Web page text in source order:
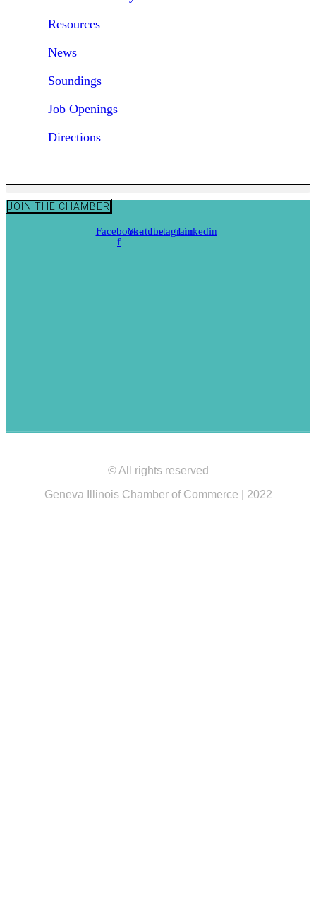
Resources
News
Soundings
Job Openings
Directions
JOIN THE CHAMBER
Facebook-
f
YoutubeInstagramLinkedin
© All rights reserved
Geneva Illinois Chamber of Commerce | 2022